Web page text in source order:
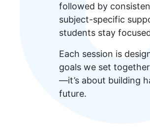
followed by
subject-specific
students stay
Each session is
goals we set
—it’s about building
future.